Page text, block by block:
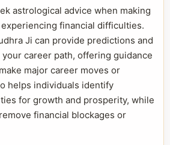
astrological advice when making
financial difficulties.
Ji can provide predictions and
career path, offering guidance
major career moves or
helps individuals identify
for growth and prosperity, while
financial blockages or